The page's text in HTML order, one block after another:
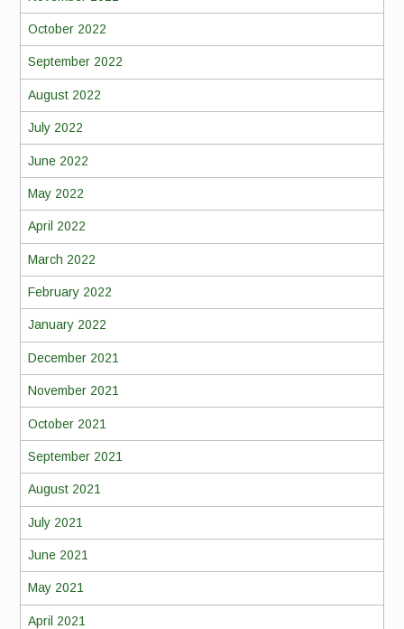
October 2022
September 2022
August 2022
July 2022
June 2022
May 2022
April 2022
March 2022
February 2022
January 2022
December 2021
November 2021
October 2021
September 2021
August 2021
July 2021
June 2021
May 2021
April 2021